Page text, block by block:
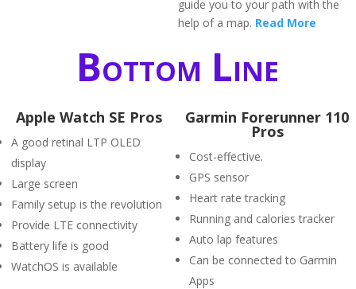
guide you to your path with the
help of a map. Read More
Bottom Line
Apple Watch SE Pros
A good retinal LTP OLED
display
Large screen
Family setup is the revolution
Provide LTE connectivity
Battery life is good
WatchOS is available
Garmin Forerunner 110
Pros
Cost-effective.
GPS sensor
Heart rate tracking
Running and calories tracker
Auto lap features
Can be connected to Garmin
Apps